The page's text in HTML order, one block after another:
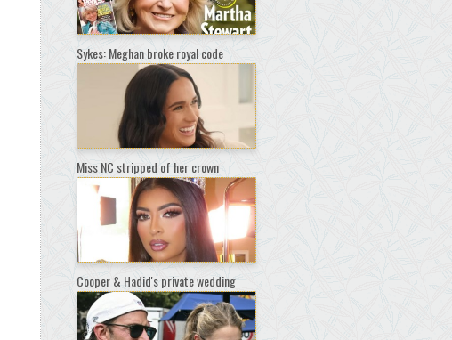
Sykes: Meghan broke royal code
Miss NC stripped of her crown
Cooper & Hadid's private wedding